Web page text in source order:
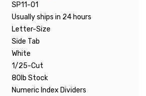
SP11-01
Usually ships in 24 hours
Letter-Size
Side Tab
White
1/25-Cut
80lb Stock
Numeric Index Dividers